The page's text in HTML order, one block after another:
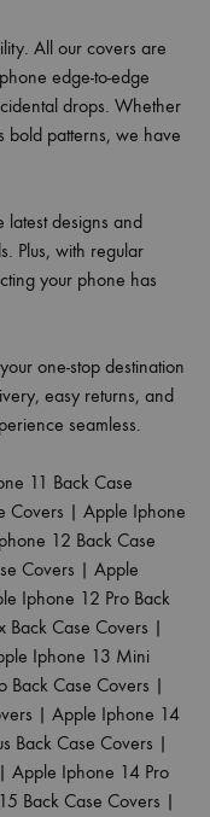
All our covers are
edge-to-edge
drops. Whether
bold patterns, we have
latest designs and
Plus, with regular
your phone has
one-stop destination
easy returns, and
seamless.
11 Back Case
Covers | Apple Iphone
12 Back Case
Covers | Apple
Iphone 12 Pro Back
Case Covers |
Iphone 13 Mini
Back Case Covers |
| Apple Iphone 14
Back Case Covers |
| Apple Iphone 14 Pro
Back Case Covers |